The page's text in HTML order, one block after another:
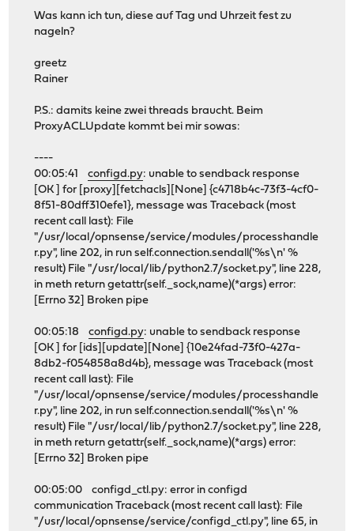
Was kann ich tun, diese auf Tag und Uhrzeit fest zu
nageln?
greetz
Rainer
P.S.: damits keine zwei threads braucht. Beim
ProxyACLUpdate kommt bei mir sowas:
----
00:05:41configd.py: unable to sendback response
[OK ] for [proxy][fetchacls][None] {c4718b4c-73f3-4cf0-
8f51-80dff310efe1}, message was Traceback (most
recent call last): File
"/usr/local/opnsense/service/modules/processhandle
r.py", line 202, in run self.connection.sendall('%s\n' %
result) File "/usr/local/lib/python2.7/socket.py", line 228,
in meth return getattr(self._sock,name)(*args) error:
[Errno 32] Broken pipe
00:05:18configd.py: unable to sendback response
[OK ] for [ids][update][None] {10e24fad-73f0-427a-
8db2-f054858a8d4b}, message was Traceback (most
recent call last): File
"/usr/local/opnsense/service/modules/processhandle
r.py", line 202, in run self.connection.sendall('%s\n' %
result) File "/usr/local/lib/python2.7/socket.py", line 228,
in meth return getattr(self._sock,name)(*args) error:
[Errno 32] Broken pipe
00:05:00 configd_ctl.py: error in configd
communication Traceback (most recent call last): File
"/usr/local/opnsense/service/configd_ctl.py", line 65, in